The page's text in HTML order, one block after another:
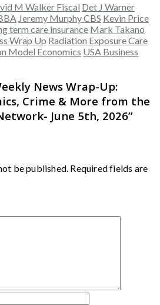
M Walker Fiscal Det J Warner
Jeremy Murphy CBS Kevin Price
term care insurance Mark Takano
Wrap Up Radiation Exposure Care
Model Economics USA Business
News Wrap-Up:
Crime & More from the
June 5th, 2026”
be published. Required fields are